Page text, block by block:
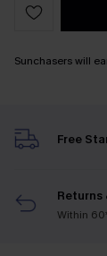
Sunchasers will
Free
Returns
Within